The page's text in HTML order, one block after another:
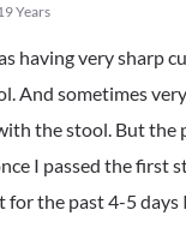
Years
having very sharp
And sometimes
the stool. But the
I passed the first
the past 4-5 days